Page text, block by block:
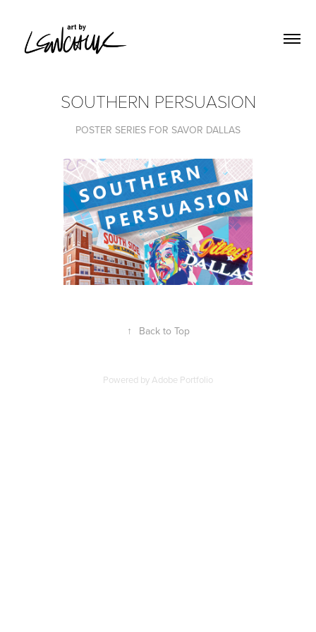
SOUTHERN PERSUASION
POSTER SERIES FOR SAVOR DALLAS
↑ Back to Top
Powered byAdobe Portfolio